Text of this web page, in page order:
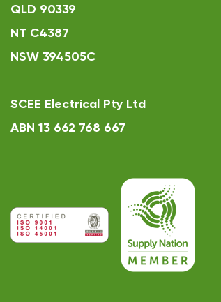
QLD 90339
NT C4387
NSW 394505C
SCEE Electrical Pty Ltd
ABN 13 662 768 667